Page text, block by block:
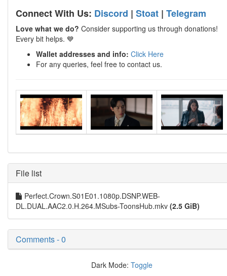
Connect With Us: Discord | Stoat | Telegram
Love what we do? Consider supporting us through donations!
Every bit helps. 💙
Wallet addresses and info: Click Here
For any queries, feel free to contact us.
File list
Perfect.Crown.S01E01.1080p.DSNP.WEB-
DL.DUAL.AAC2.0.H.264.MSubs-ToonsHub.mkv (2.5 GiB)
Comments - 0
Dark Mode: Toggle